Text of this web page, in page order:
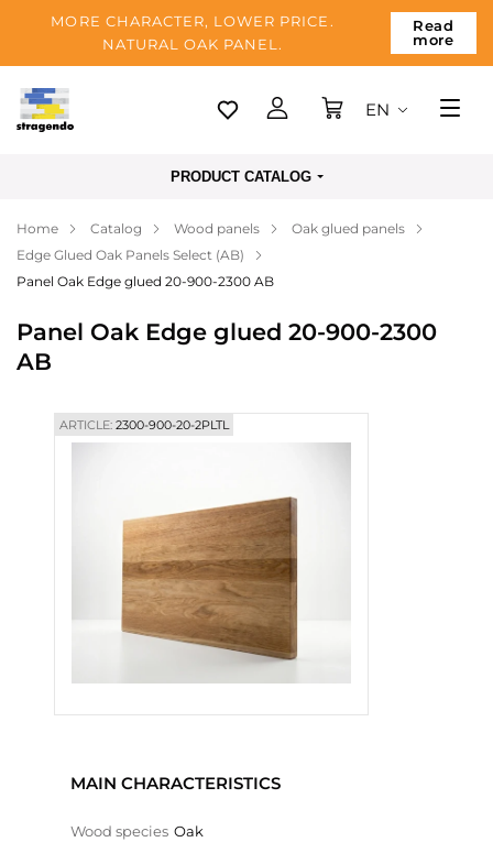
MORE CHARACTER, LOWER PRICE.
NATURAL OAK PANEL.
Read
more
Tallinn
Payment
About us
Blog
Contacts
EN
PRODUCT CATALOG
Home Catalog Wood panels
Oak glued panels
Edge Glued Oak Panels Select (AB)
Panel Oak Edge glued 20-900-2300 AB
Panel Oak Edge glued 20-900-2300
AB
ARTICLE:2300-900-20-2PLTL
MAIN CHARACTERISTICS
Wood species Oak